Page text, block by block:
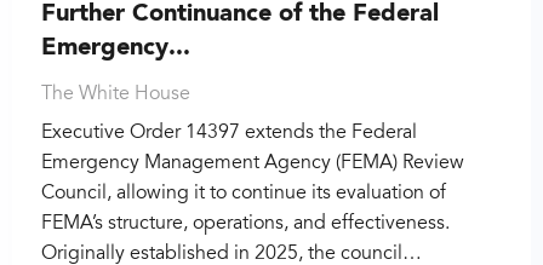
Further Continuance of the Federal
Emergency...
The White House
Executive Order 14397 extends the Federal
Emergency Management Agency (FEMA) Review
Council, allowing it to continue its evaluation of
FEMA’s structure, operations, and effectiveness.
Originally established in 2025, the council…